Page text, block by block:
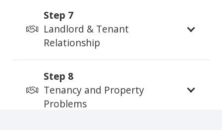
Step 7
Landlord & Tenant
Relationship
Step 8
Tenancy and Property
Problems